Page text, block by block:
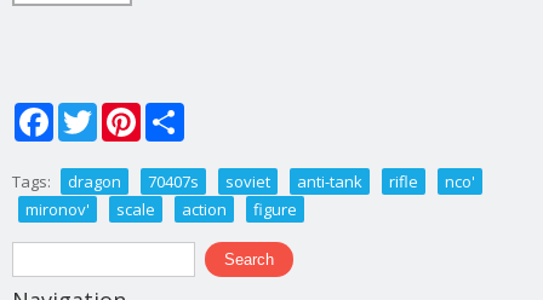
FacebookTwitterPinterest
Tags: dragon 70407s soviet anti-tank rifle
nco'
mironov'
scale action figure
Search form
Search